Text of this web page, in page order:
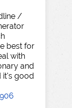
/
best for
with
and
it's good